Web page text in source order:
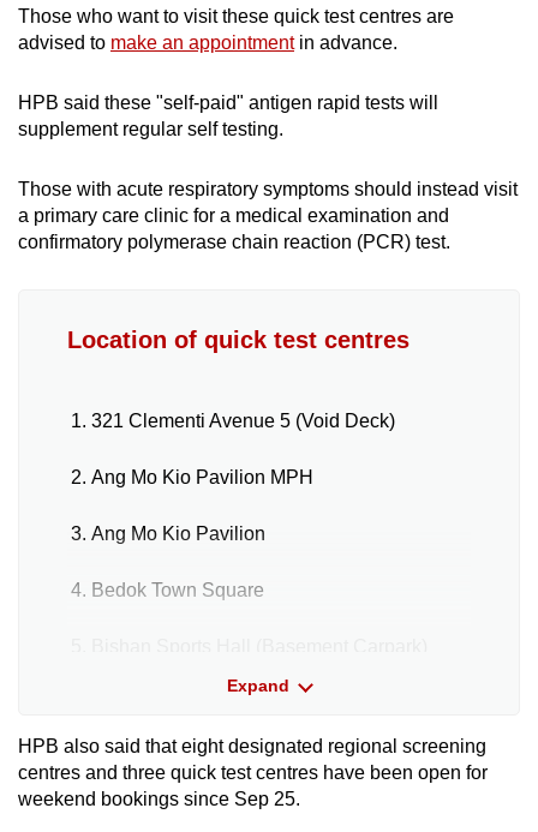
Small grid, big challenge
Spot as many words as you can
Show Less
Those who want to visit these quick test centres are
advised to make an appointmentin advance.
HPB said these "self-paid" antigen rapid tests will
supplement regular self testing.
Those with acute respiratory symptoms should instead visit
a primary care clinic for a medical examination and
confirmatory polymerase chain reaction (PCR) test.
Location of quick test centres
321 Clementi Avenue 5 (Void Deck)
Ang Mo Kio Pavilion MPH
Ang Mo Kio Pavilion
Bedok Town Square
Circuit Road HDB Event Hall
Expand
HPB also said that eight designated regional screening
centres and three quick test centres have been open for
weekend bookings since Sep 25.
Contact